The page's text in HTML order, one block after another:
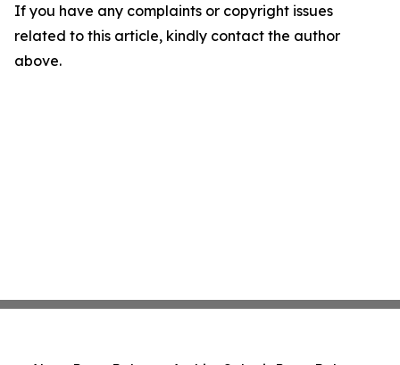
If you have any complaints or copyright issues
related to this article, kindly contact the author
above.